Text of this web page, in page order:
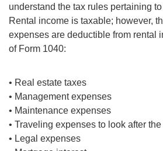
understand the tax rules pertaining
Rental income is taxable; however,
expenses are deductible from rental
of Form 1040:
• Real estate taxes
• Management expenses
• Maintenance expenses
• Traveling expenses to look after
• Legal expenses